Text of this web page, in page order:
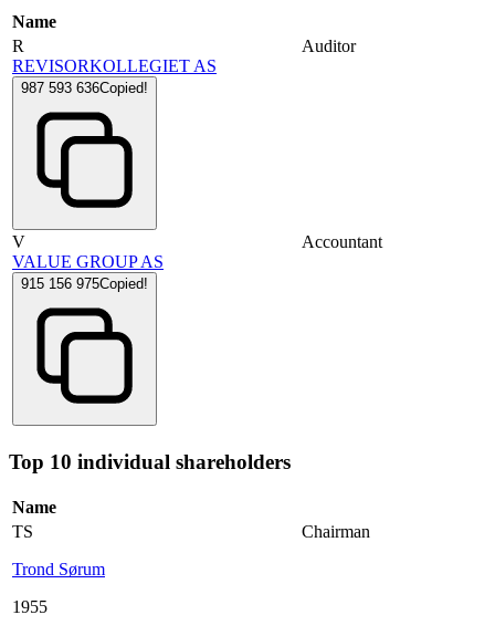
Name
R
REVISORKOLLEGIET AS
987 593 636Copied!
Auditor
V
VALUE GROUP AS
915 156 975Copied!
Accountant
Top 10 individual shareholders
Name
TS
Trond Sørum
1955
Chairman